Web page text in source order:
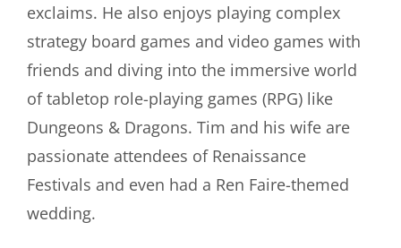
exclaims. He also enjoys playing complex
strategy board games and video games with
friends and diving into the immersive world
of tabletop role-playing games (RPG) like
Dungeons & Dragons. Tim and his wife are
passionate attendees of Renaissance
Festivals and even had a Ren Faire-themed
wedding.